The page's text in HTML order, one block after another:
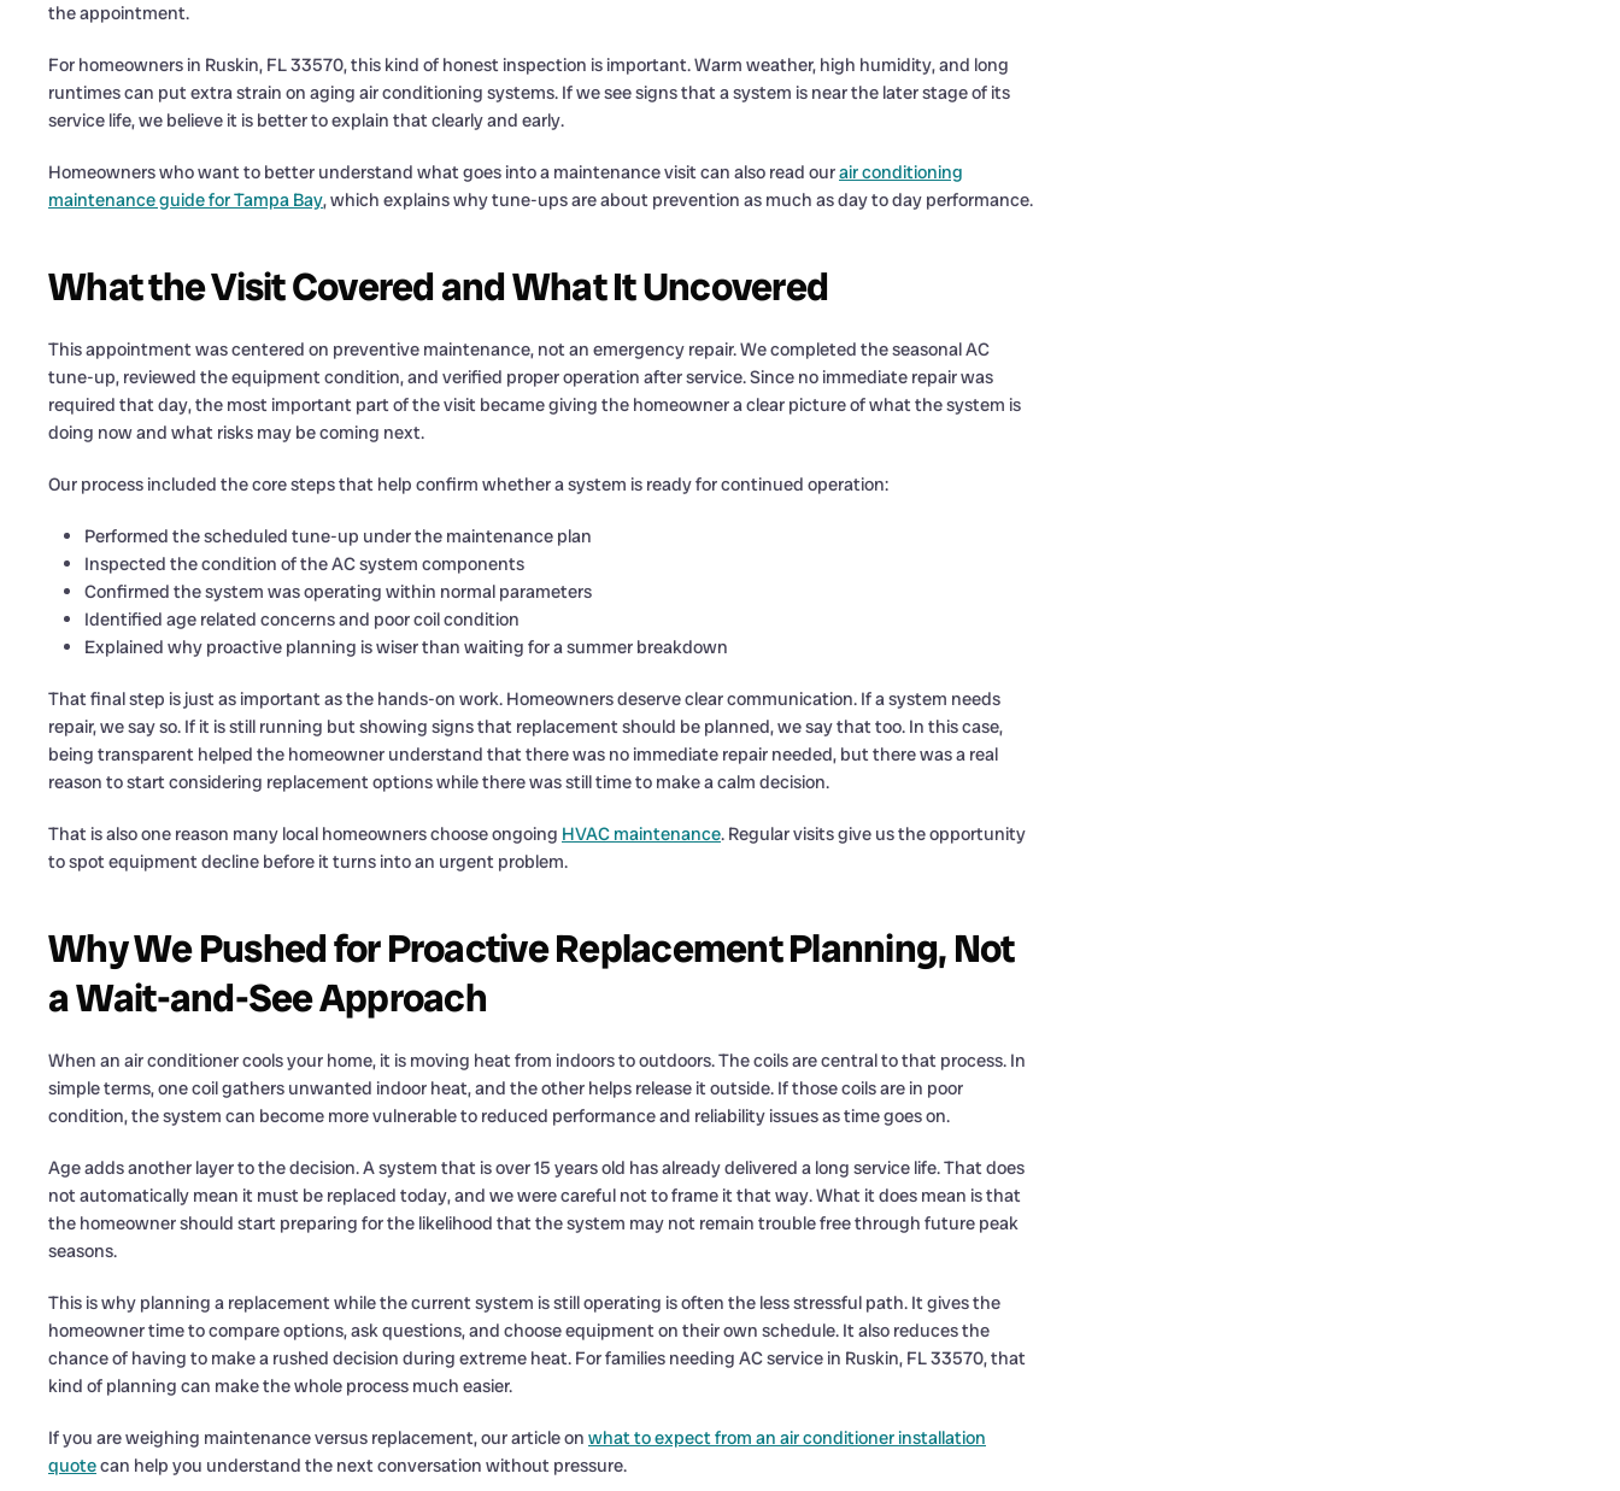
the appointment.
For homeowners in Ruskin, FL 33570, this kind of honest inspection is important. Warm weather, high humidity, and long
runtimes can put extra strain on aging air conditioning systems. If we see signs that a system is near the later stage of its
service life, we believe it is better to explain that clearly and early.
Homeowners who want to better understand what goes into a maintenance visit can also read ourair conditioning
maintenance guide for Tampa Bay, which explains why tune-ups are about prevention as much as day to day performance.
What the Visit Covered and What It Uncovered
This appointment was centered on preventive maintenance, not an emergency repair. We completed the seasonal AC
tune-up, reviewed the equipment condition, and verified proper operation after service. Since no immediate repair was
required that day, the most important part of the visit became giving the homeowner a clear picture of what the system is
doing now and what risks may be coming next.
Our process included the core steps that help confirm whether a system is ready for continued operation:
Performed the scheduled tune-up under the maintenance plan
Inspected the condition of the AC system components
Confirmed the system was operating within normal parameters
Identified age related concerns and poor coil condition
Explained why proactive planning is wiser than waiting for a summer breakdown
That final step is just as important as the hands-on work. Homeowners deserve clear communication. If a system needs
repair, we say so. If it is still running but showing signs that replacement should be planned, we say that too. In this case,
being transparent helped the homeowner understand that there was no immediate repair needed, but there was a real
reason to start considering replacement options while there was still time to make a calm decision.
That is also one reason many local homeowners choose ongoing HVAC maintenance. Regular visits give us the opportunity
to spot equipment decline before it turns into an urgent problem.
Why We Pushed for Proactive Replacement Planning, Not
a Wait-and-See Approach
When an air conditioner cools your home, it is moving heat from indoors to outdoors. The coils are central to that process. In
simple terms, one coil gathers unwanted indoor heat, and the other helps release it outside. If those coils are in poor
condition, the system can become more vulnerable to reduced performance and reliability issues as time goes on.
Age adds another layer to the decision. A system that is over 15 years old has already delivered a long service life. That does
not automatically mean it must be replaced today, and we were careful not to frame it that way. What it does mean is that
the homeowner should start preparing for the likelihood that the system may not remain trouble free through future peak
seasons.
This is why planning a replacement while the current system is still operating is often the less stressful path. It gives the
homeowner time to compare options, ask questions, and choose equipment on their own schedule. It also reduces the
chance of having to make a rushed decision during extreme heat. For families needing AC service in Ruskin, FL 33570, that
kind of planning can make the whole process much easier.
If you are weighing maintenance versus replacement, our article on what to expect from an air conditioner installation
quotecan help you understand the next conversation without pressure.